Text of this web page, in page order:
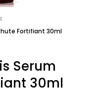
Fortifiant 30ml
Serum
30ml